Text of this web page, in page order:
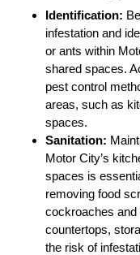
Identification:
infestation and
or ants within
shared spaces.
pest control
areas, such as
spaces.
Sanitation:
Motor City’s
spaces is
removing food
cockroaches and
countertops,
the risk of